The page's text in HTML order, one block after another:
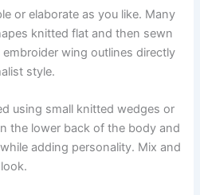
or elaborate as you like. Many
knitted flat and then sewn
wing outlines directly
style.
using small knitted wedges or
the lower back of the body and
adding personality. Mix and